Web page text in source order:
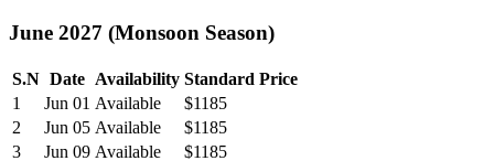
June 2027 (Monsoon Season)
S.N Date Availability Standard Price
1
Jun 01 Available
$1185
2
Jun 05 Available
$1185
3
Jun 09 Available
$1185